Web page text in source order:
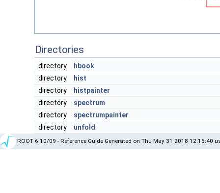
Directories
directory
hbook
directory
hist
directory
histpainter
directory
spectrum
directory
spectrumpainter
directory
unfold
ROOT 6.10/09 - Reference Guide Generated on Thu May 31 2018 12:15:40